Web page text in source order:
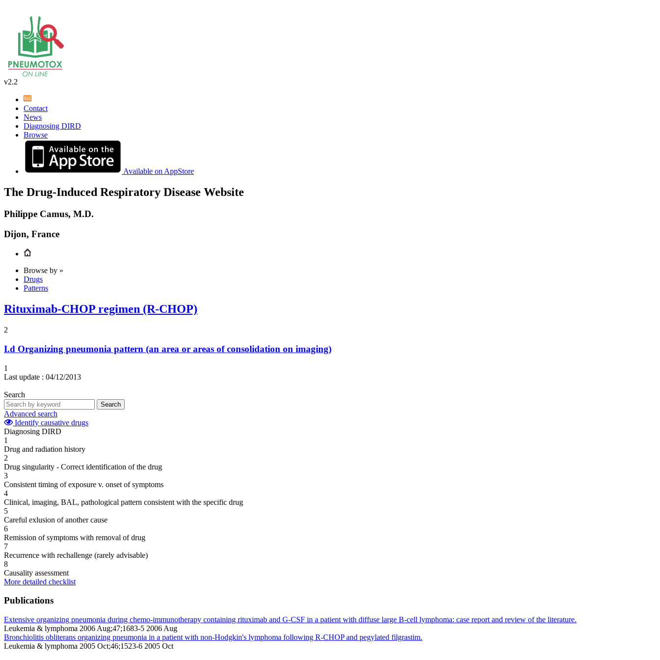
v2.2
Contact
News
Diagnosing DIRD
Browse
Available on AppStore
The Drug-Induced Respiratory Disease Website
Philippe Camus, M.D.
Dijon, France
Browse by »
Drugs
Patterns
Rituximab-CHOP regimen (R-CHOP)
2
I.d Organizing pneumonia pattern (an area or areas of consolidation on imaging)
1
Last update : 04/12/2013
Search
Search
Advanced search
Identify causative drugs
Diagnosing DIRD
1
Drug and radiation history
2
Drug singularity - Correct identification of the drug
3
Consistent timing of exposure v. onset of symptoms
4
Clinical, imaging, BAL, pathological pattern consistent with the specific drug
5
Careful exlusion of another cause
6
Remission of symptoms with removal of drug
7
Recurrence with rechallenge (rarely advisable)
8
Causality assessment
More detailed checklist
Publications
Extensive organizing pneumonia during chemo-immunotherapy containing rituximab and G-CSF in a patient with diffuse large B-cell lymphoma: case report and review of the literature.
Leukemia & lymphoma 2006 Aug;47;1683-5 2006 Aug
Bronchiolitis obliterans organizing pneumonia in a patient with non-Hodgkin's lymphoma following R-CHOP and pegylated filgrastim.
Leukemia & lymphoma 2005 Oct;46;1523-6 2005 Oct